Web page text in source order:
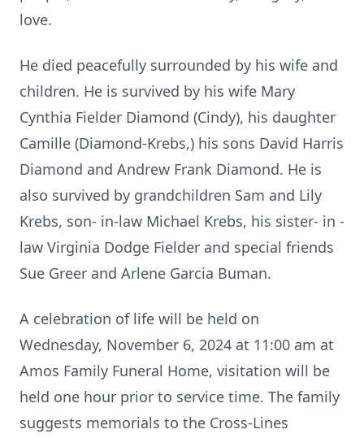
love.
He died peacefully surrounded by his wife and
children. He is survived by his wife Mary
Cynthia Fielder Diamond (Cindy), his daughter
Camille (Diamond-Krebs,) his sons David Harris
Diamond and Andrew Frank Diamond. He is
also survived by grandchildren Sam and Lily
Krebs, son- in-law Michael Krebs, his sister- in -
law Virginia Dodge Fielder and special friends
Sue Greer and Arlene Garcia Buman.
A celebration of life will be held on
Wednesday, November 6, 2024 at 11:00 am at
Amos Family Funeral Home, visitation will be
held one hour prior to service time. The family
suggests memorials to the Cross-Lines